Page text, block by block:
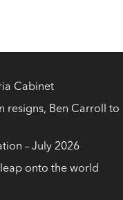
Cabinet
resigns, Ben Carroll to
– July 2026
leap onto the world